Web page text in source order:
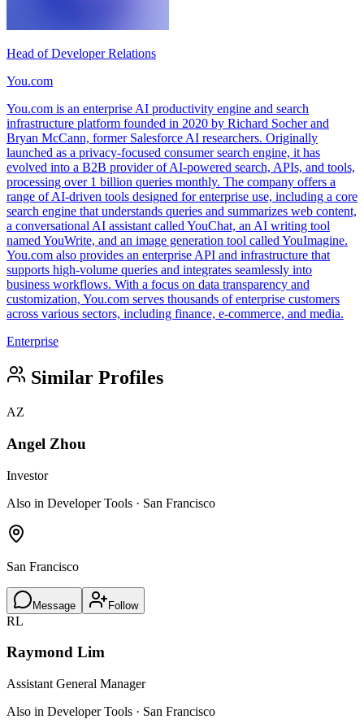
Head of Developer Relations
You.com
You.com is an enterprise AI productivity engine and search
infrastructure platform founded in 2020 by Richard Socher and
Bryan McCann, former Salesforce AI researchers. Originally
launched as a privacy-focused consumer search engine, it has
evolved into a B2B provider of AI-powered search, APIs, and tools,
processing over 1 billion queries monthly. The company offers a
range of AI-driven tools designed for enterprise use, including a core
search engine that understands queries and summarizes web content,
a conversational AI assistant called YouChat, an AI writing tool
named YouWrite, and an image generation tool called YouImagine.
You.com also provides an enterprise API and infrastructure that
supports high-volume queries and integrates seamlessly into
business workflows. With a focus on data transparency and
customization, You.com serves thousands of enterprise customers
across various sectors, including finance, e-commerce, and media.
Enterprise
Similar Profiles
AZ
Angel Zhou
Investor
Also in Developer Tools · San Francisco
San Francisco
Message Follow
RL
Raymond Lim
Assistant General Manager
Also in Developer Tools · San Francisco